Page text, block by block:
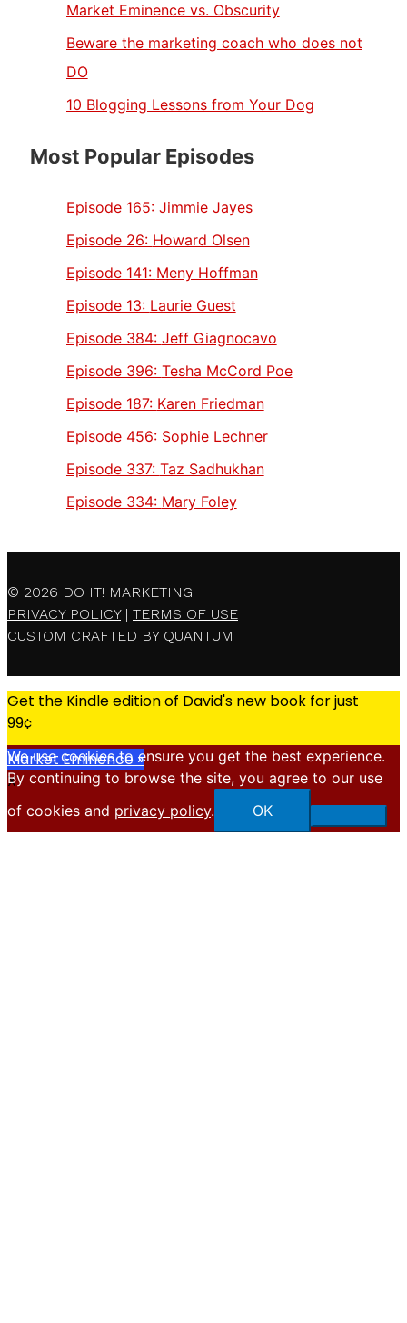
Market Eminence vs. Obscurity
Beware the marketing coach who does not
DO
10 Blogging Lessons from Your Dog
Most Popular Episodes
Episode 165: Jimmie Jayes
Episode 26: Howard Olsen
Episode 141: Meny Hoffman
Episode 13: Laurie Guest
Episode 384: Jeff Giagnocavo
Episode 396: Tesha McCord Poe
Episode 187: Karen Friedman
Episode 456: Sophie Lechner
Episode 337: Taz Sadhukhan
Episode 334: Mary Foley
© 2026 DO IT! MARKETING
PRIVACY POLICY| TERMS OF USE
CUSTOM CRAFTED BY QUANTUM
Get the Kindle edition of David's new book for just
99¢
Market Eminence »
X
We use cookies to ensure you get the best experience.
By continuing to browse the site, you agree to our use
of cookies and privacy policy. OK